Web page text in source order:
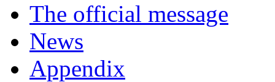
The official message
News
Appendix